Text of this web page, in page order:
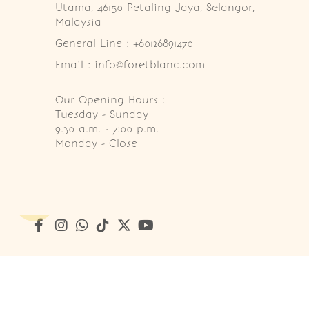
Utama, 46150 Petaling Jaya, Selangor,
Malaysia
General Line : +60126891470
Email : info@foretblanc.com
Our Opening Hours :
Tuesday - Sunday
9.30 a.m. - 7:00 p.m.
Monday - Close